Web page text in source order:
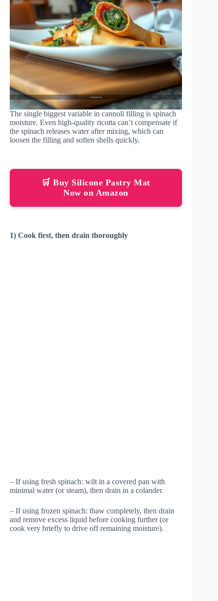
The single biggest variable in cannoli filling is spinach
moisture. Even high-quality ricotta can’t compensate if
the spinach releases water after mixing, which can
loosen the filling and soften shells quickly.
🛒 Buy Silicone Pastry Mat
Now on Amazon
1) Cook first, then drain thoroughly
– If using fresh spinach: wilt in a covered pan with
minimal water (or steam), then drain in a colander.
– If using frozen spinach: thaw completely, then drain
and remove excess liquid before cooking further (or
cook very briefly to drive off remaining moisture).